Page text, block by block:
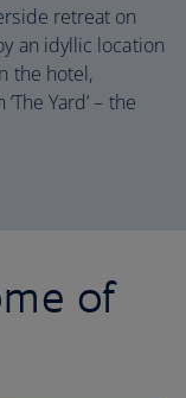
retreat on
an idyllic location
the hotel,
Yard’ – the
of